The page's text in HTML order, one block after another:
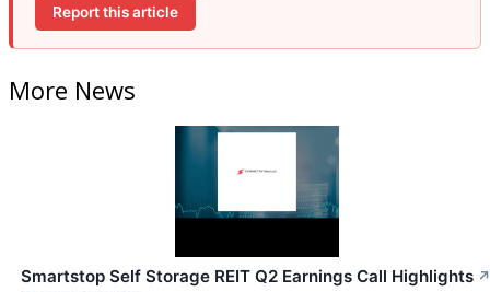
Report this article
More News
Smartstop Self Storage REIT Q2 Earnings Call Highlights ↗